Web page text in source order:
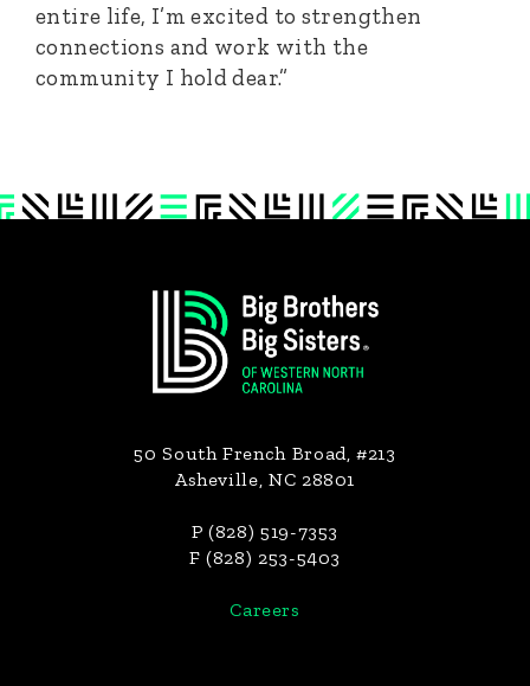
entire life, I’m excited to strengthen
connections and work with the
community I hold dear.”
50 South French Broad, #213
Asheville, NC 28801
P (828) 519-7353
F (828) 253-5403
Careers